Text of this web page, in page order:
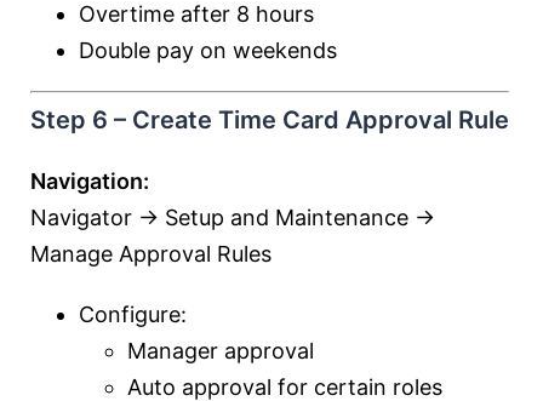
Overtime after 8 hours
Double pay on weekends
Step 6 – Create Time Card Approval Rule
Navigation:
Navigator → Setup and Maintenance →
Manage Approval Rules
Configure:
Manager approval
Auto approval for certain roles